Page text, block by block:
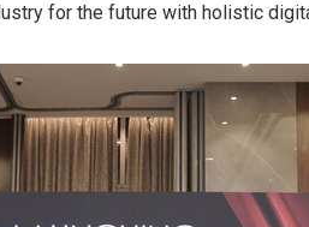
for the future with holistic